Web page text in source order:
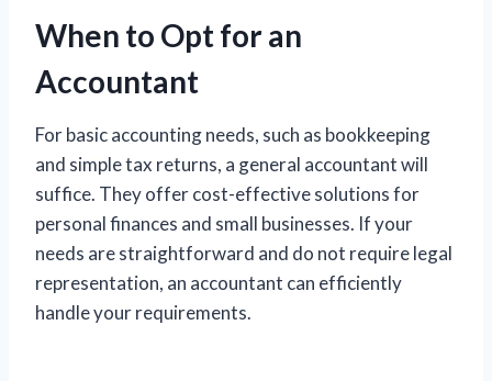
When to Opt for an
Accountant
For basic accounting needs, such as bookkeeping
and simple tax returns, a general accountant will
suffice. They offer cost-effective solutions for
personal finances and small businesses. If your
needs are straightforward and do not require legal
representation, an accountant can efficiently
handle your requirements.